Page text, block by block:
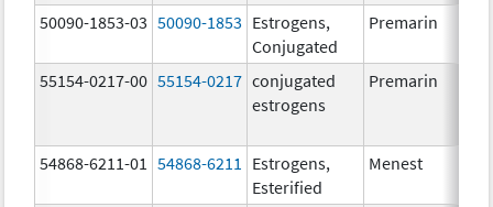
50090-1853-03 50090-1853 Estrogens,
Conjugated
Premarin
55154-0217-00 55154-0217 conjugated
estrogens
Premarin
54868-6211-01 54868-6211
Estrogens,
Esterified
Menest